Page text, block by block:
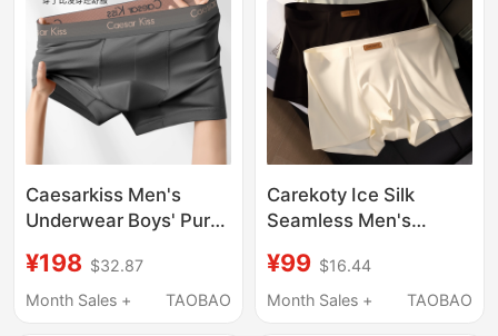
Caesarkiss Men's
Underwear Boys' Pure
2026 New
Antibacterial Large
¥198 $32.87
Month Sales +
TAOBAO
Carekoty Ice Silk
Seamless Men's
Milk Leather
Comfortable
¥99 $16.44
Month Sales +
TAOBAO